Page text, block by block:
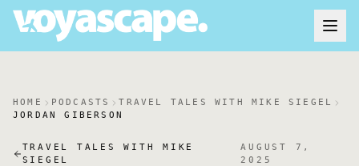
HOME PODCASTS
TRAVEL TALES WITH MIKE SIEGEL
JORDAN GIBERSON
TRAVEL TALES WITH MIKE
SIEGEL
AUGUST 7,
2025